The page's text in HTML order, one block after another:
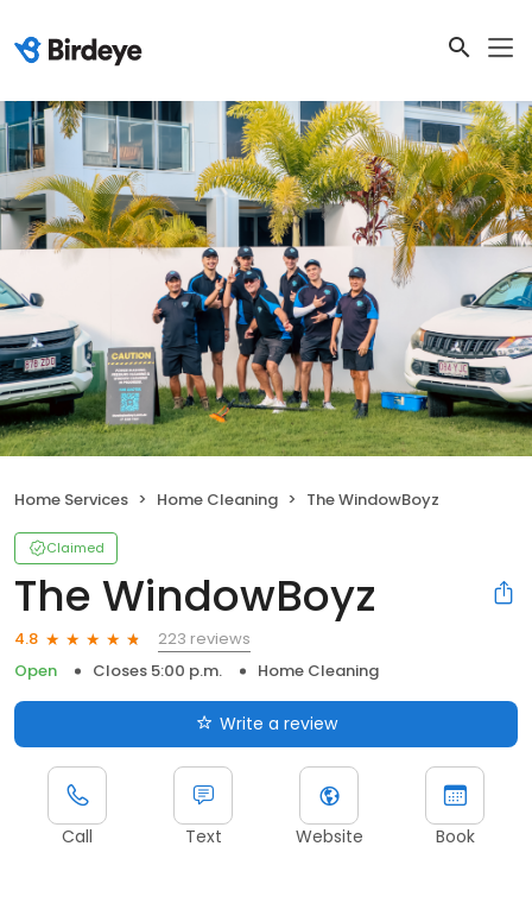
Home Services Home Cleaning The WindowBoyz
Claimed
The WindowBoyz
4.8
223 reviews
Open
Closes 5:00 p.m. Home Cleaning
Write a review
Call Text Website Book